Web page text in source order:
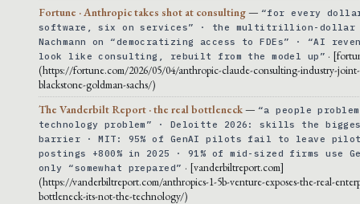
Fortune · Anthropic takes shot at consulting— “for every
software, six on services” · the multitrillion-dollar
Nachmann on “democratizing access to FDEs” · “AI
look like consulting, rebuilt from the model up” ·
(https://fortune.com/2026/05/04/anthropic-claude-consulting-industry-
blackstone-goldman-sachs/)
The Vanderbilt Report · the real bottleneck— “a people
technology problem” · Deloitte 2026: skills the
barrier · MIT: 95% of GenAI pilots fail to leave pilot
postings +800% in 2025 · 91% of mid-sized firms use
only “somewhat prepared” · [vanderbiltreport.com]
(https://vanderbiltreport.com/anthropics-1-5b-venture-exposes-the-real-
bottleneck-its-not-the-technology/)